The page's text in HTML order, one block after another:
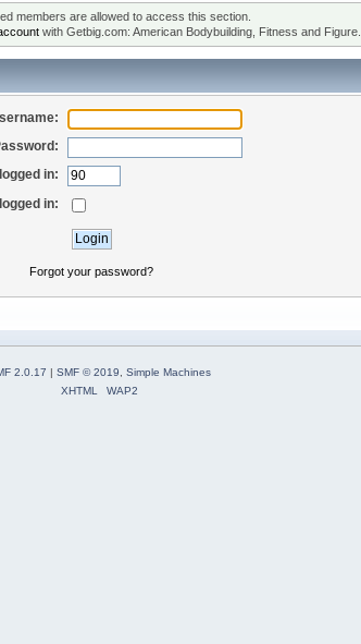
members are allowed to access this section.
with Getbig.com: American Bodybuilding, Fitness and Figure.
in:
in:
Forgot your password?
2.0.17 | SMF © 2019
Simple Machines
XHTML
WAP2